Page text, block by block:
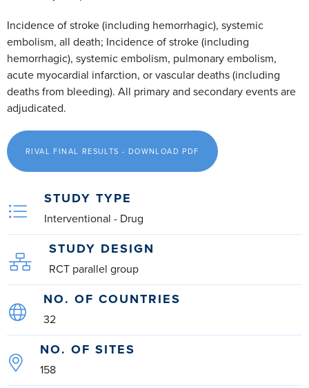
Incidence of stroke (including hemorrhagic), systemic
embolism, all death; Incidence of stroke (including
hemorrhagic), systemic embolism, pulmonary embolism,
acute myocardial infarction, or vascular deaths (including
deaths from bleeding). All primary and secondary events are
adjudicated.
RIVAL FINAL RESULTS - DOWNLOAD PDF
STUDY TYPE
Interventional - Drug
STUDY DESIGN
RCT parallel group
NO. OF COUNTRIES
32
NO. OF SITES
158